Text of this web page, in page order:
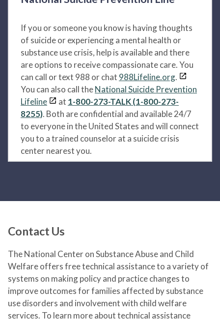
If you or someone you know is having thoughts
of suicide or experiencing a mental health or
substance use crisis, help is available and there
are options to receive compassionate care. You
can call or text 988 or chat 988Lifeline.org.
You can also call theNational Suicide Prevention
Lifeline
at 1-800-273-TALK (1-800-273-
8255). Both are confidential and available 24/7
to everyone in the United States and will connect
you to a trained counselor at a suicide crisis
center nearest you.
Contact Us
The National Center on Substance Abuse and Child
Welfare offers free technical assistance to a variety of
systems on making policy and practice changes to
improve outcomes for families affected by substance
use disorders and involvement with child welfare
services. To learn more about technical assistance